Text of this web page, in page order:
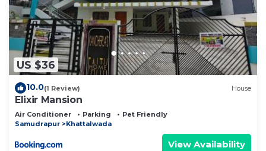
US $36
10.0(1 Review) House
Elixir Mansion
Air Conditioner Parking
Pet Friendly
Samudrapur
Khattalwada
View Availability